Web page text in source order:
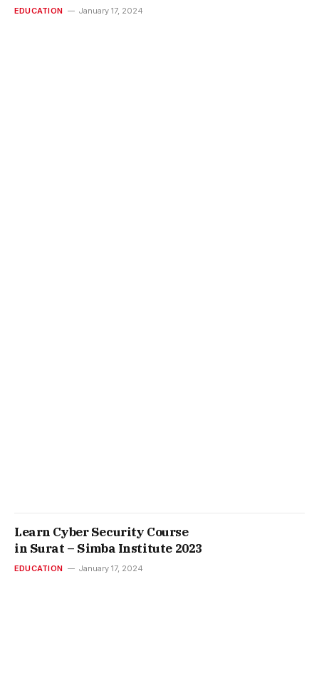
EDUCATION January 17, 2024
Learn Cyber Security Course
in Surat – Simba Institute 2023
EDUCATION January 17, 2024